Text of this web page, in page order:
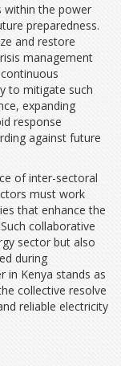
within the power
preparedness.
and restore
management
to mitigate such
expanding
response
against future
of inter-sectoral
must work
that enhance the
collaborative
sector but also
during
in Kenya stands as
collective resolve
reliable electricity